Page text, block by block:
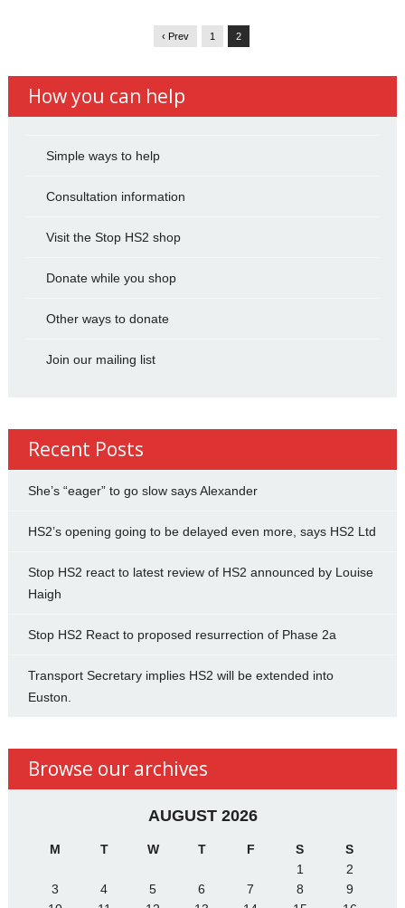
‹ Prev 1 2
How you can help
Simple ways to help
Consultation information
Visit the Stop HS2 shop
Donate while you shop
Other ways to donate
Join our mailing list
Recent Posts
She’s “eager” to go slow says Alexander
HS2’s opening going to be delayed even more, says HS2 Ltd
Stop HS2 react to latest review of HS2 announced by Louise
Haigh
Stop HS2 React to proposed resurrection of Phase 2a
Transport Secretary implies HS2 will be extended into
Euston.
Browse our archives
AUGUST 2026
M T W T F S
S
1
2
3
4 5 6 7 8
9